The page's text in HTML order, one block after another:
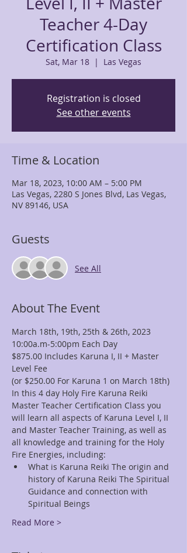
Teacher 4-Day
Certification Class
Sat, Mar 18
  |
Las Vegas
Registration is closed
See other events
Time & Location
Mar 18, 2023, 10:00 AM – 5:00 PM
Las Vegas, 2280 S Jones Blvd, Las Vegas,
NV 89146, USA
Guests
See All
About The Event
March 18th, 19th, 25th & 26th, 2023
10:00a.m-5:00pm Each Day
$875.00 Includes Karuna I, II + Master
Level Fee
(or $250.00 For Karuna 1 on March 18th)
In this 4 day Holy Fire Karuna Reiki
Master Teacher Certification Class you
will learn all aspects of Karuna Level I, II
and Master Teacher Training, as well as
all knowledge and training for the Holy
Fire Energies, including:
What is Karuna Reiki The origin and
history of Karuna Reiki The Spiritual
Guidance and connection with
Spiritual Beings
Read More >